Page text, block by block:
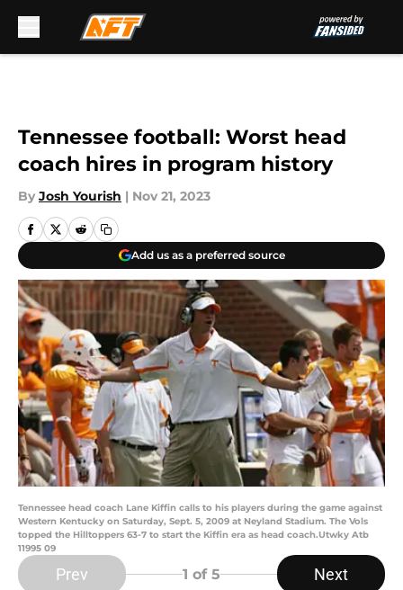
Tennessee football: Worst head
coach hires in program history
By Josh Yourish | Nov 21, 2023
Add us as a preferred source
Tennessee head coach Lane Kiffin calls to his players during the game against
Western Kentucky on Saturday, Sept. 5, 2009 at Neyland Stadium. The Vols
topped the Hilltoppers 63-7 to start the Kiffin era as head coach.Utwky Atb
11995 09
Prev 1 of 5 Next